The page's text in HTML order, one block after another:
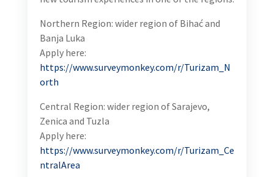
experiences in one of the regions:
Northern Region: wider region of Bihać and Banja
Luka
Apply here:
https://www.surveymonkey.com/r/Turizam_North
Central Region: wider region of Sarajevo, Zenica and
Tuzla
Apply here:
https://www.surveymonkey.com/r/Turizam_CentralAr